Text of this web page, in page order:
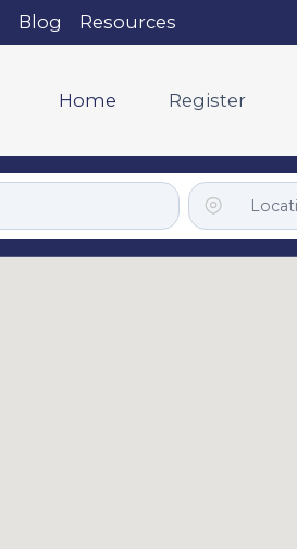
Blog Resources
Home Register